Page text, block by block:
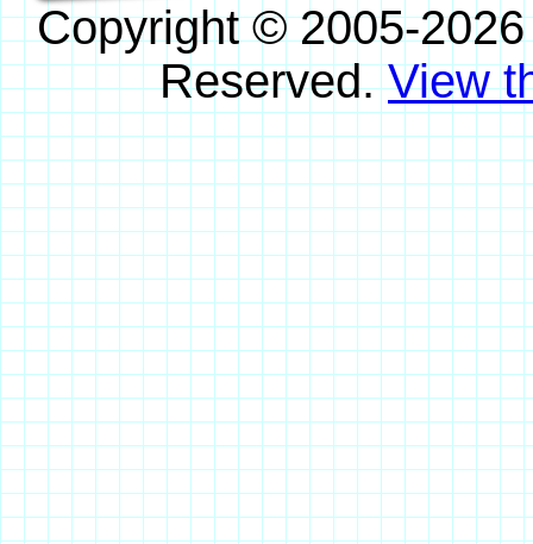
Copyright © 2005-
Reserved.View